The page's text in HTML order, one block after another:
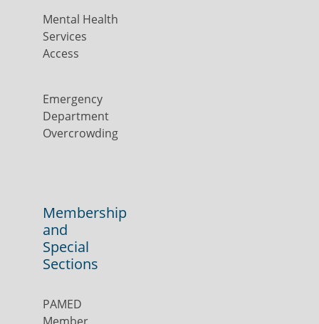
Mental Health
Services
Access
Emergency
Department
Overcrowding
Membership
and
Special
Sections
PAMED